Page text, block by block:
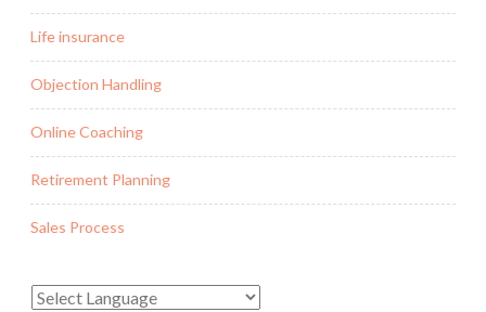
Life insurance
Objection Handling
Online Coaching
Retirement Planning
Sales Process